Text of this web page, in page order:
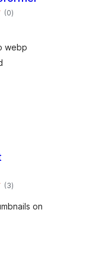
(0एकूण
मूल्यांकन
)
webp
(3एकूण
मूल्यांकन
)
on